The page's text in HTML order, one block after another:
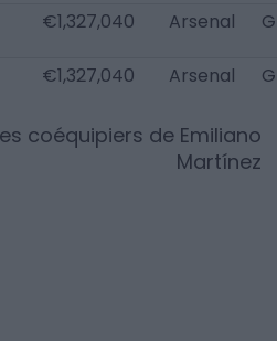
€1,327,040 Arsenal
€1,327,040 Arsenal
coéquipiers de Emiliano
Martínez